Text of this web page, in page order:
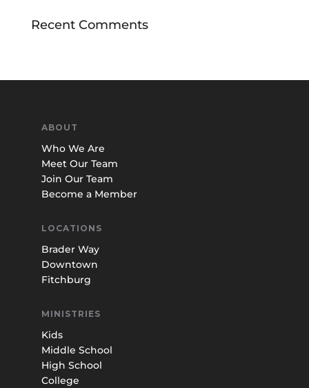
Recent Comments
ABOUT
Who We Are
Meet Our Team
Join Our Team
Become a Member
LOCATIONS
Brader Way
Downtown
Fitchburg
MINISTRIES
Kids
Middle School
High School
College